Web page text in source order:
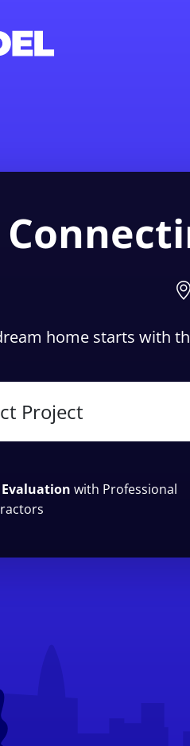
home starts with
Evaluation with Professional